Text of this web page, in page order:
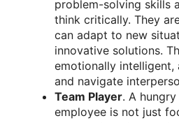
problem-solving skills
think critically. They
can adapt to new
innovative solutions.
emotionally intelligent,
and navigate
Team Player. A
employee is not just